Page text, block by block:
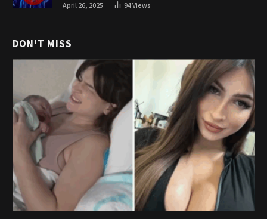
April 26, 2025 94Views
DON'T MISS